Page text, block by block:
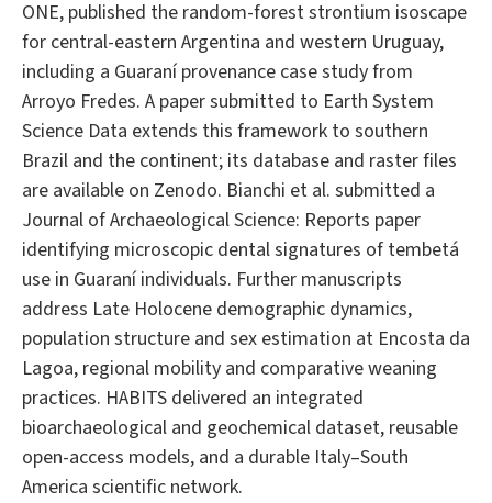
ONE, published the random-forest strontium isoscape
for central-eastern Argentina and western Uruguay,
including a Guaraní provenance case study from
Arroyo Fredes. A paper submitted to Earth System
Science Data extends this framework to southern
Brazil and the continent; its database and raster files
are available on Zenodo. Bianchi et al. submitted a
Journal of Archaeological Science: Reports paper
identifying microscopic dental signatures of tembetá
use in Guaraní individuals. Further manuscripts
address Late Holocene demographic dynamics,
population structure and sex estimation at Encosta da
Lagoa, regional mobility and comparative weaning
practices. HABITS delivered an integrated
bioarchaeological and geochemical dataset, reusable
open-access models, and a durable Italy–South
America scientific network.